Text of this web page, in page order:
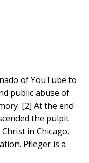
of YouTube to
public abuse of
[2] At the end
the pulpit
in Chicago,
Pfleger is a